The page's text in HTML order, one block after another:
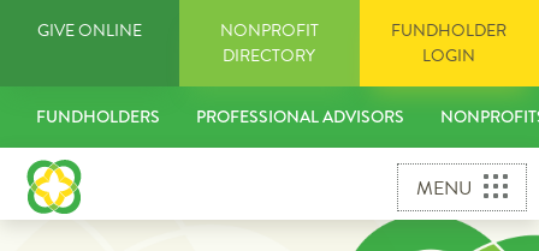
FUNDHOLDERS PROFESSIONAL ADVISORS
GIVE ONLINE
NONPROFIT
DIRECTORY
FUNDHOLDER
LOGIN
MENU